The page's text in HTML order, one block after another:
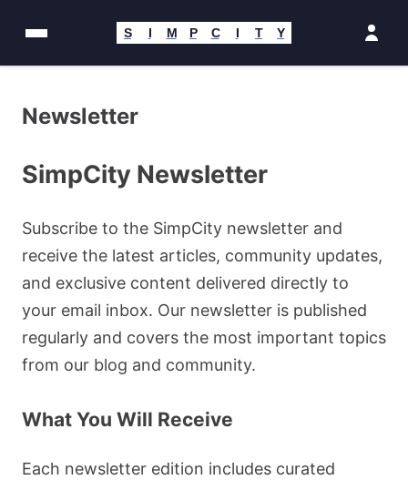
S I M P C I T Y
Newsletter
SimpCity Newsletter
Subscribe to the SimpCity newsletter and
receive the latest articles, community updates,
and exclusive content delivered directly to
your email inbox. Our newsletter is published
regularly and covers the most important topics
from our blog and community.
What You Will Receive
Each newsletter edition includes curated